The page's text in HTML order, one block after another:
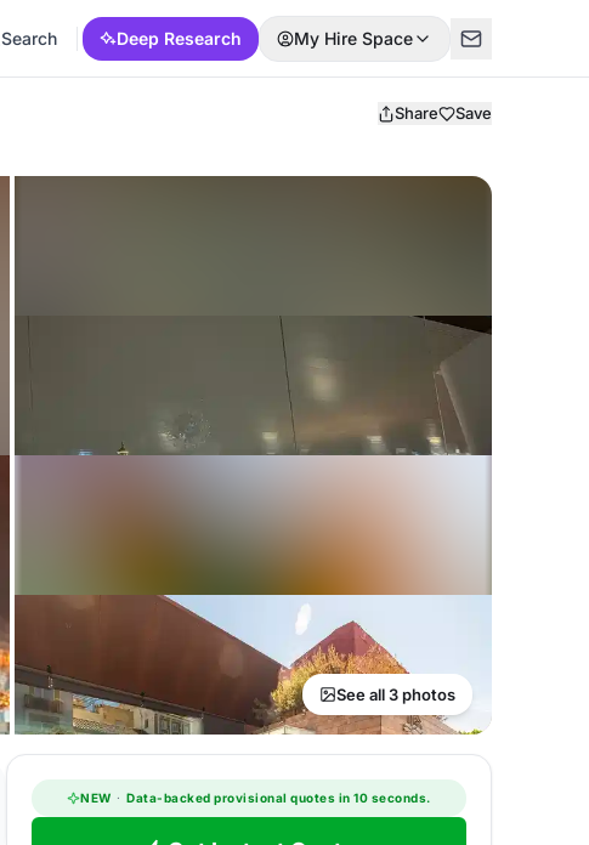
Search Deep Research My Hire Space
Share Save
See all 3 photos
NEW · Data-backed provisional quotes in 10 seconds.